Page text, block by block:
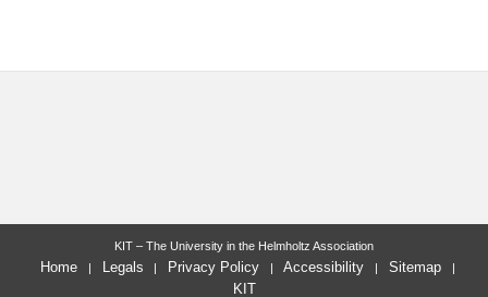
KIT – The University in the Helmholtz Association
Home Legals Privacy Policy Accessibility
Sitemap
KIT